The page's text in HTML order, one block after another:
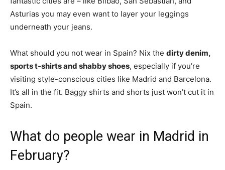
Asturias you may even want to layer your leggings
underneath your jeans.
What should you not wear in Spain? Nix the dirty denim,
sports t-shirts and shabby shoes, especially if you’re
visiting style-conscious cities like Madrid and Barcelona.
It’s all in the fit. Baggy shirts and shorts just won’t cut it in
Spain.
What do people wear in Madrid in
February?